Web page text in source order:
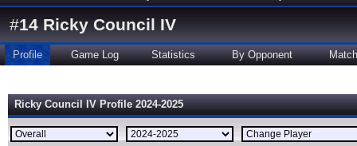
#14 Ricky Council IV
Profile Game Log Statistics By Opponent
Ricky Council IV Profile 2024-2025